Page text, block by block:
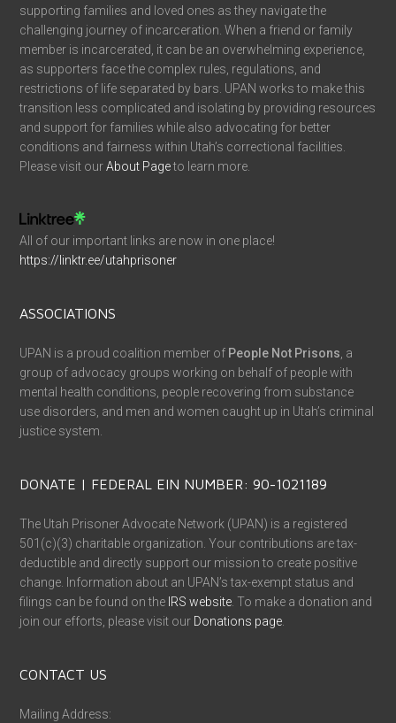
supporting families and loved ones as they navigate the
challenging journey of incarceration. When a friend or family
member is incarcerated, it can be an overwhelming experience,
as supporters face the complex rules, regulations, and
restrictions of life separated by bars. UPAN works to make this
transition less complicated and isolating by providing resources
and support for families while also advocating for better
conditions and fairness within Utah’s correctional facilities.
Please visit ourAbout Pageto learn more.
All of our important links are now in one place!
https://linktr.ee/utahprisoner
ASSOCIATIONS
UPAN is a proud coalition member of People Not Prisons , a
group of advocacy groups working on behalf of people with
mental health conditions, people recovering from substance
use disorders, and men and women caught up in Utah’s criminal
justice system.
DONATE | FEDERAL EIN NUMBER: 90-1021189
The Utah Prisoner Advocate Network (UPAN) is a registered
501(c)(3) charitable organization. Your contributions are tax-
deductible and directly support our mission to create positive
change. Information about an UPAN’s tax-exempt status and
filings can be found on the IRS website . To make a donation and
join our efforts, please visit our Donations page
CONTACT US
Mailing Address: